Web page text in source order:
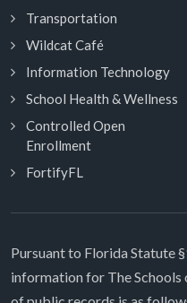
Transportation
Wildcat Café
Information Technology
School Health & Wellness
Controlled Open
Enrollment
FortifyFL
Pursuant to Florida Statute
information for The